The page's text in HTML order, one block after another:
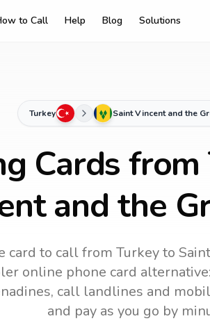
to Call Help Blog Solutions
Turkey Saint Vincent and the
Cards
and the
card to callfrom Turkeyto
online phone card
, call landlines and
and pay as you go by